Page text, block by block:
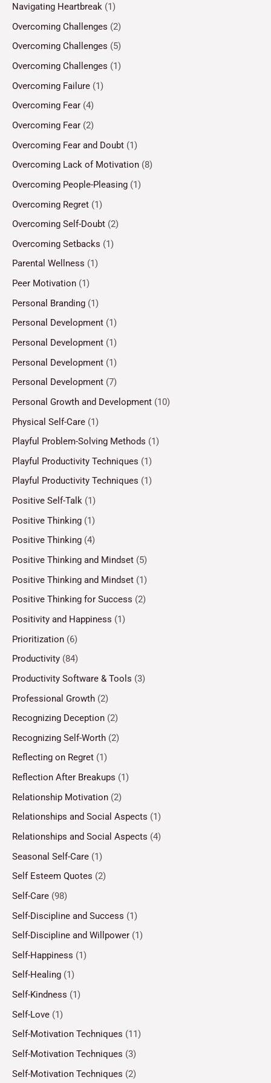
Navigating Heartbreak (1)
Overcoming Challenges (2)
Overcoming Challenges (5)
Overcoming Challenges (1)
Overcoming Failure (1)
Overcoming Fear (4)
Overcoming Fear (2)
Overcoming Fear and Doubt (1)
Overcoming Lack of Motivation (8)
Overcoming People-Pleasing (1)
Overcoming Regret (1)
Overcoming Self-Doubt (2)
Overcoming Setbacks (1)
Parental Wellness (1)
Peer Motivation (1)
Personal Branding (1)
Personal Development (1)
Personal Development (1)
Personal Development (1)
Personal Development (7)
Personal Growth and Development (10)
Physical Self-Care (1)
Playful Problem-Solving Methods (1)
Playful Productivity Techniques (1)
Playful Productivity Techniques (1)
Positive Self-Talk (1)
Positive Thinking (1)
Positive Thinking (4)
Positive Thinking and Mindset (5)
Positive Thinking and Mindset (1)
Positive Thinking for Success (2)
Positivity and Happiness (1)
Prioritization (6)
Productivity (84)
Productivity Software & Tools (3)
Professional Growth (2)
Recognizing Deception (2)
Recognizing Self-Worth (2)
Reflecting on Regret (1)
Reflection After Breakups (1)
Relationship Motivation (2)
Relationships and Social Aspects (1)
Relationships and Social Aspects (4)
Seasonal Self-Care (1)
Self Esteem Quotes (2)
Self-Care (98)
Self-Discipline and Success (1)
Self-Discipline and Willpower (1)
Self-Happiness (1)
Self-Healing (1)
Self-Kindness (1)
Self-Love (1)
Self-Motivation Techniques (11)
Self-Motivation Techniques (3)
Self-Motivation Techniques (2)